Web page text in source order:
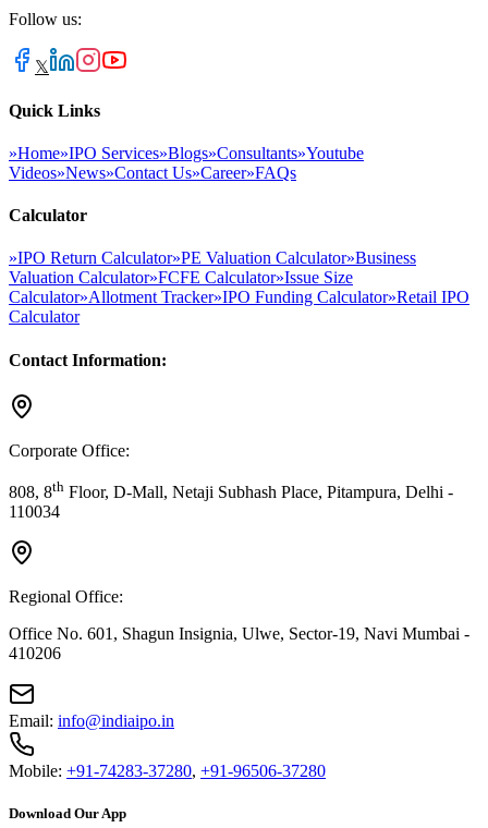
Follow us:
𝕏
Quick Links
»Home»IPO Services»Blogs»Consultants»Youtube
Videos»News»Contact Us»Career»FAQs
Calculator
»IPO Return Calculator»PE Valuation Calculator»Business
Valuation Calculator»FCFE Calculator»Issue Size
Calculator»Allotment Tracker»IPO Funding Calculator»Retail IPO
Calculator
Contact Information:
Corporate Office:
808, 8th Floor, D-Mall, Netaji Subhash Place, Pitampura, Delhi -
110034
Regional Office:
Office No. 601, Shagun Insignia, Ulwe, Sector-19, Navi Mumbai -
410206
Email: info@indiaipo.in
Mobile: +91-74283-37280, +91-96506-37280
Download Our App